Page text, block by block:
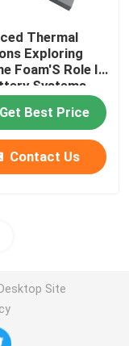
Thermal
Exploring
Foam'S Role In
Systems
Get Best Price
Contact Us
Desktop Site